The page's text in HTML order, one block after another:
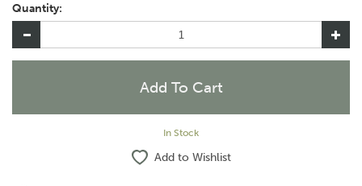
item, please let us know in the special instructions area of the
checkout if you would like them wrapped together or
separately.
Quantity:
In Stock
Add to Wishlist